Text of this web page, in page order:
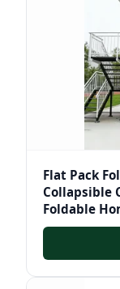
Flat Pack
Collapsible
Foldable